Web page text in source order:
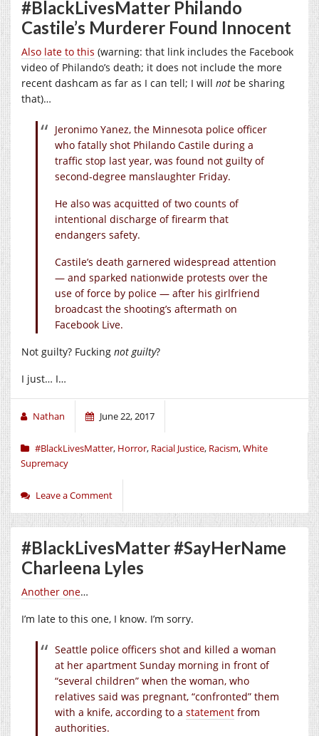
#BlackLivesMatter Philando
Castile’s Murderer Found Innocent
Also late to this (warning: that link includes the Facebook
video of Philando’s death; it does not include the more
recent dashcam as far as I can tell; I will not be sharing
that)…
Jeronimo Yanez, the Minnesota police officer
who fatally shot Philando Castile during a
traffic stop last year, was found not guilty of
second-degree manslaughter Friday.
He also was acquitted of two counts of
intentional discharge of firearm that
endangers safety.
Castile’s death garnered widespread attention
— and sparked nationwide protests over the
use of force by police — after his girlfriend
broadcast the shooting’s aftermath on
Facebook Live.
Not guilty? Fucking not guilty?
I just… I…
Nathan June 22, 2017
#BlackLivesMatter, Horror, Racial Justice, Racism,White
Supremacy
Leave a Comment
#BlackLivesMatter #SayHerName
Charleena Lyles
Another one…
I’m late to this one, I know. I’m sorry.
Seattle police officers shot and killed a woman
at her apartment Sunday morning in front of
“several children” when the woman, who
relatives said was pregnant, “confronted” them
with a knife, according to a statement from
authorities.